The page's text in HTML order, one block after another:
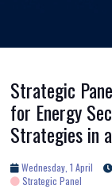
Strategic
for Energy
Strategies in
Wednesday, 1 April
Strategic Panel